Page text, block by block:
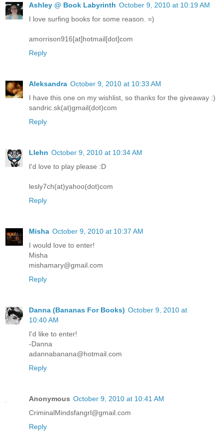
Ashley @ Book Labyrinth October 9, 2010 at 10:19 AM
I love surfing books for some reason. =)
amorrison916[at]hotmail[dot]com
Reply
Aleksandra October 9, 2010 at 10:33 AM
I have this one on my wishlist, so thanks for the giveaway :)
sandric.sk(at)gmail(dot)com
Reply
Llehn October 9, 2010 at 10:34 AM
I'd love to play please :D
lesly7ch(at)yahoo(dot)com
Reply
Misha October 9, 2010 at 10:37 AM
I would love to enter!
Misha
mishamary@gmail.com
Reply
Danna (Bananas For Books) October 9, 2010 at
10:40 AM
I'd like to enter!
-Danna
adannabanana@hotmail.com
Reply
Anonymous October 9, 2010 at 10:41 AM
CriminalMindsfangrl@gmail.com
Reply